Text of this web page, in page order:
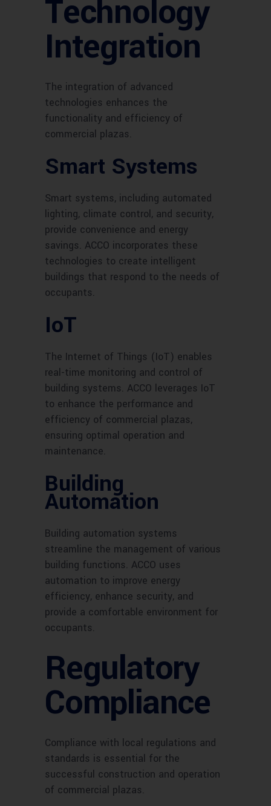
Technology
Integration
The integration of advanced
technologies enhances the
functionality and efficiency of
commercial plazas.
Smart Systems
Smart systems, including automated
lighting, climate control, and security,
provide convenience and energy
savings. ACCO incorporates these
technologies to create intelligent
buildings that respond to the needs of
occupants.
IoT
The Internet of Things (IoT) enables
real-time monitoring and control of
building systems. ACCO leverages IoT
to enhance the performance and
efficiency of commercial plazas,
ensuring optimal operation and
maintenance.
Building
Automation
Building automation systems
streamline the management of various
building functions. ACCO uses
automation to improve energy
efficiency, enhance security, and
provide a comfortable environment for
occupants.
Regulatory
Compliance
Compliance with local regulations and
standards is essential for the
successful construction and operation
of commercial plazas.